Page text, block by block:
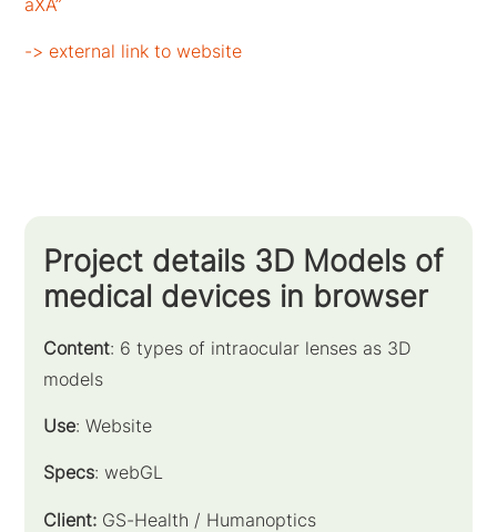
-> external link to website
Project details 3D Models of
medical devices in browser
Content: 6 types of intraocular lenses as 3D
models
Use: Website
Specs: webGL
Client:GS-Health / Humanoptics